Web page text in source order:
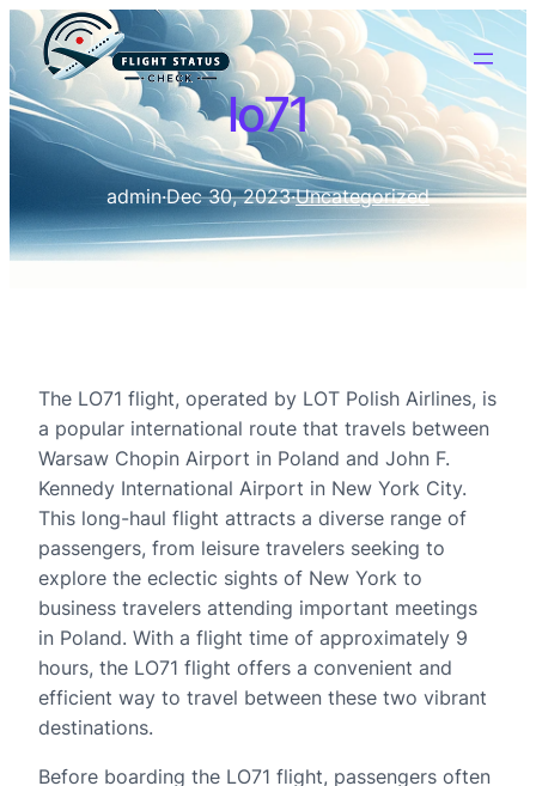
lo71
admin·Dec 30, 2023·Uncategorized
The LO71 flight, operated by LOT Polish Airlines, is
a popular international route that travels between
Warsaw Chopin Airport in Poland and John F.
Kennedy International Airport in New York City.
This long-haul flight attracts a diverse range of
passengers, from leisure travelers seeking to
explore the eclectic sights of New York to
business travelers attending important meetings
in Poland. With a flight time of approximately 9
hours, the LO71 flight offers a convenient and
efficient way to travel between these two vibrant
destinations.
Before boarding the LO71 flight, passengers often